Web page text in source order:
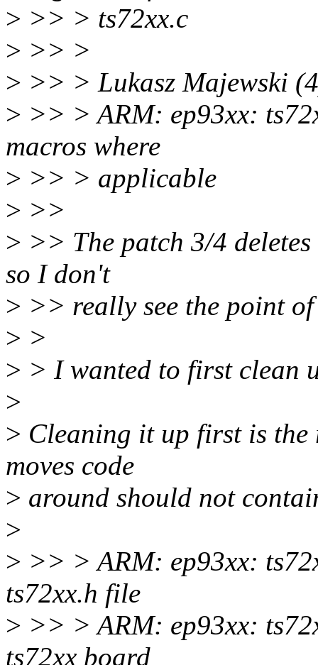
> >> > ts72xx.c
> >> >
> >> > Lukasz Majewski
> >> > ARM: ep93xx:
macros where
> >> > applicable
> >>
> >> The patch 3/4
so I don't
> >> really see the point
> >
> > I wanted to first clean
>
> Cleaning it up first is
moves code
> around should not
>
> >> > ARM: ep93xx:
ts72xx.h file
> >> > ARM: ep93xx:
ts72xx board